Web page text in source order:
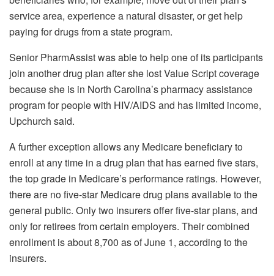
service area, experience a natural disaster, or get help
paying for drugs from a state program.
Senior PharmAssist was able to help one of its participants
join another drug plan after she lost Value Script coverage
because she is in North Carolina’s pharmacy assistance
program for people with HIV/AIDS and has limited income,
Upchurch said.
A further exception allows any Medicare beneficiary to
enroll at any time in a drug plan that has earned five stars,
the top grade in Medicare’s performance ratings. However,
there are no five-star Medicare drug plans available to the
general public. Only two insurers offer five-star plans, and
only for retirees from certain employers. Their combined
enrollment is about 8,700 as of June 1, according to the
insurers.